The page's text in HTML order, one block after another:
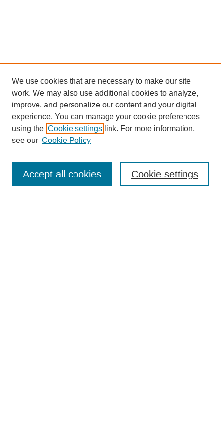
Enter search terms:
We use cookies that are necessary to make our site
work. We may also use additional cookies to analyze,
improve, and personalize our content and your digital
experience. You can manage your cookie preferences
using the Cookie settings link. For more information,
see our Cookie Policy
Cookie settings
Accept all cookies